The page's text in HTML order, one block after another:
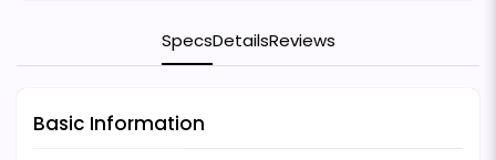
SpecsDetailsReviews
Basic Information